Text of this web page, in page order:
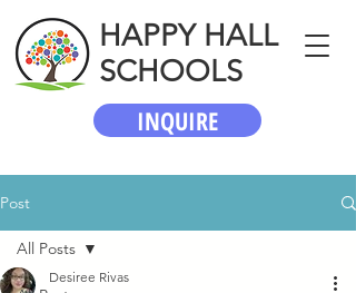
HAPPY HALL
SCHOOLS
INQUIRE
Post
All Posts
Desiree Rivas